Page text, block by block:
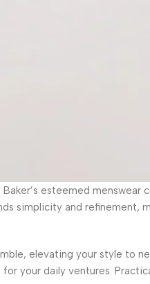
esteemed menswear
simplicity and refinement,
elevating your style to
your daily ventures.